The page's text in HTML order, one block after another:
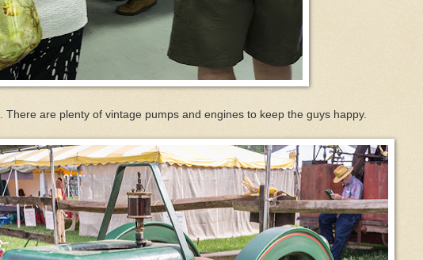
There are plenty of vintage pumps and engines to keep the guys happy.